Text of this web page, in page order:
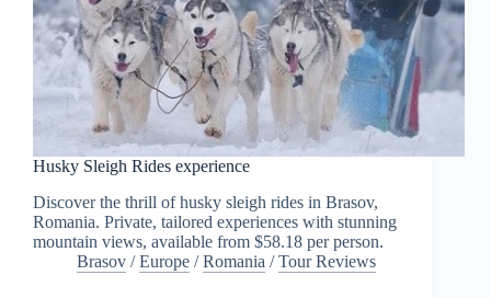
Husky Sleigh Rides experience
Discover the thrill of husky sleigh rides in Brasov,
Romania. Private, tailored experiences with stunning
mountain views, available from $58.18 per person.
Brasov /Europe /Romania /Tour Reviews